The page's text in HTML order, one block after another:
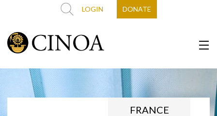
LOGIN DONATE
FRANCE